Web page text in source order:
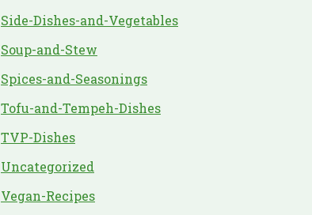
Side-Dishes-and-Vegetables
Soup-and-Stew
Spices-and-Seasonings
Tofu-and-Tempeh-Dishes
TVP-Dishes
Uncategorized
Vegan-Recipes